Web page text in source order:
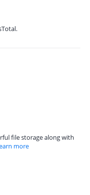
file storage along with
more